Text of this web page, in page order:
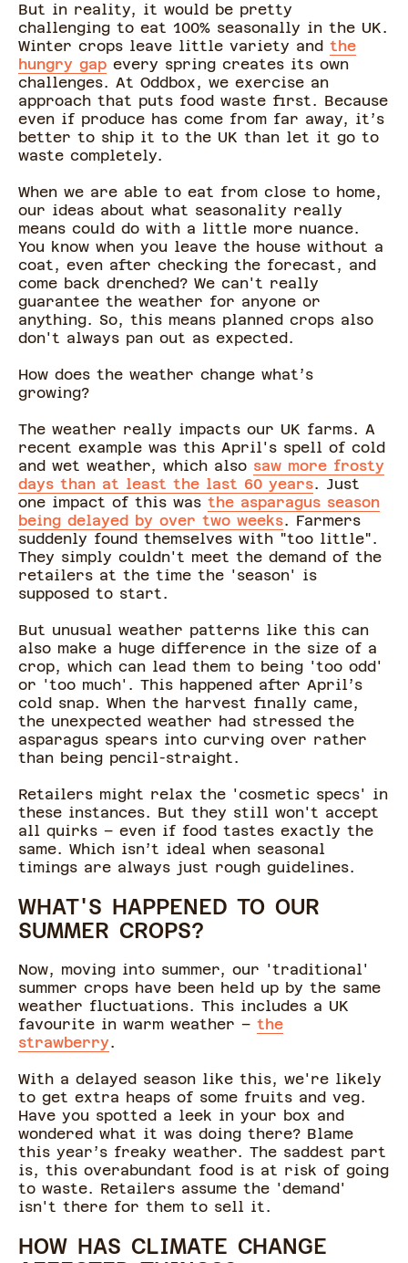
But in reality, it would be pretty
challenging to eat 100% seasonally in the UK.
Winter crops leave little variety and the
hungry gap every spring creates its own
challenges. At Oddbox, we exercise an
approach that puts food waste first. Because
even if produce has come from far away, it’s
better to ship it to the UK than let it go to
waste completely.
When we are able to eat from close to home,
our ideas about what seasonality really
means could do with a little more nuance.
You know when you leave the house without a
coat, even after checking the forecast, and
come back drenched? We can't really
guarantee the weather for anyone or
anything. So, this means planned crops also
don't always pan out as expected.
How does the weather change what’s
growing?
The weather really impacts our UK farms. A
recent example was this April's spell of cold
and wet weather, which also saw more frosty
days than at least the last 60 years. Just
one impact of this was the asparagus season
being delayed by over two weeks. Farmers
suddenly found themselves with "too little".
They simply couldn't meet the demand of the
retailers at the time the 'season' is
supposed to start.
But unusual weather patterns like this can
also make a huge difference in the size of a
crop, which can lead them to being 'too odd'
or 'too much'. This happened after April’s
cold snap. When the harvest finally came,
the unexpected weather had stressed the
asparagus spears into curving over rather
than being pencil-straight.
Retailers might relax the 'cosmetic specs' in
these instances. But they still won't accept
all quirks – even if food tastes exactly the
same. Which isn’t ideal when seasonal
timings are always just rough guidelines.
WHAT'S HAPPENED TO OUR
SUMMER CROPS?
Now, moving into summer, our 'traditional'
summer crops have been held up by the same
weather fluctuations. This includes a UK
favourite in warm weather – the
strawberry.
With a delayed season like this, we're likely
to get extra heaps of some fruits and veg.
Have you spotted a leek in your box and
wondered what it was doing there? Blame
this year’s freaky weather. The saddest part
is, this overabundant food is at risk of going
to waste. Retailers assume the 'demand'
isn't there for them to sell it.
HOW HAS CLIMATE CHANGE